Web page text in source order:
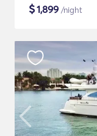
$1,899 /night